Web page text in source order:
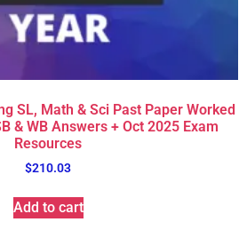
SL, Math & Sci Past Paper Worked
& WB Answers + Oct 2025 Exam
Resources
$210.03
Add to cart